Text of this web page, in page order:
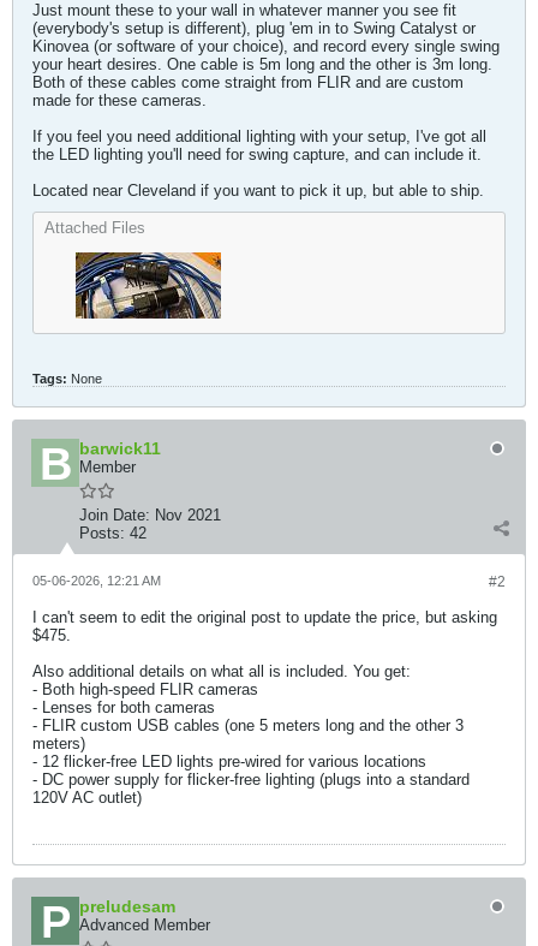
Just mount these to your wall in whatever manner you see fit
(everybody's setup is different), plug 'em in to Swing Catalyst or
Kinovea (or software of your choice), and record every single swing
your heart desires. One cable is 5m long and the other is 3m long.
Both of these cables come straight from FLIR and are custom
made for these cameras.
If you feel you need additional lighting with your setup, I've got all
the LED lighting you'll need for swing capture, and can include it.
Located near Cleveland if you want to pick it up, but able to ship.
Attached Files
Tags: None
barwick11
Member
Join Date: Nov 2021
Posts: 42
#2
05-06-2026, 12:21 AM
I can't seem to edit the original post to update the price, but asking
$475.
Also additional details on what all is included. You get:
- Both high-speed FLIR cameras
- Lenses for both cameras
- FLIR custom USB cables (one 5 meters long and the other 3
meters)
- 12 flicker-free LED lights pre-wired for various locations
- DC power supply for flicker-free lighting (plugs into a standard
120V AC outlet)
preludesam
Advanced Member